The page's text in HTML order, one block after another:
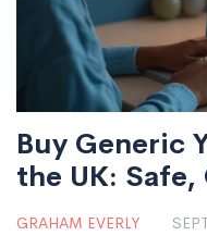
Buy Generic
the UK:
Prices &
GRAHAM EVERLY